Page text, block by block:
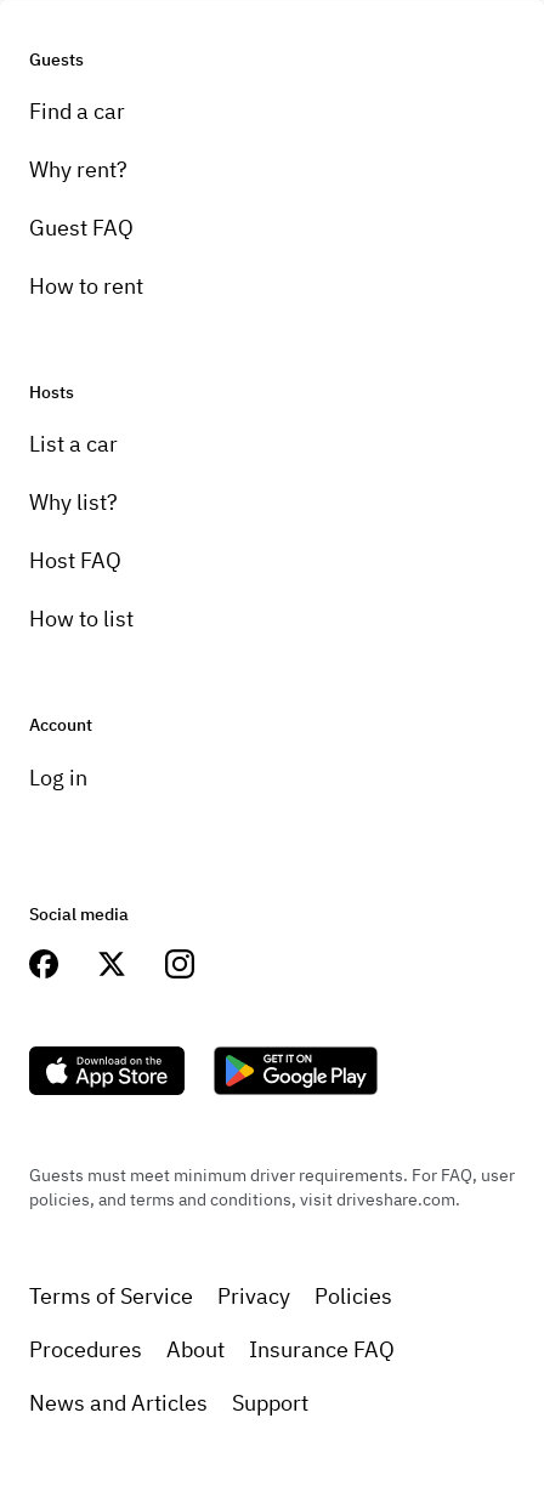
Guests
Find a car
Why rent?
Guest FAQ
How to rent
Hosts
List a car
Why list?
Host FAQ
How to list
Account
Log in
Social media
Guests must meet minimum driver requirements. For FAQ, user
policies, and terms and conditions, visit driveshare.com.
Terms of Service Privacy
Policies
Procedures
About
Insurance FAQ
News and Articles
Support